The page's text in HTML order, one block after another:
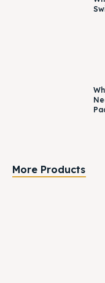
More Products